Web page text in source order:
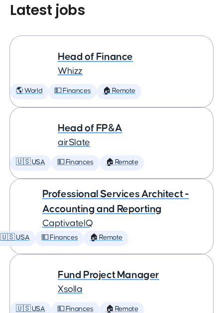
Latest jobs
Head of Finance
Whizz
🌎 World 💵 Finances 🏠 Remote
Head of FP&A
airSlate
🇺🇸 USA 💵 Finances 🏠 Remote
Professional Services Architect -
Accounting and Reporting
CaptivateIQ
🇺🇸 USA 💵 Finances 🏠 Remote
Fund Project Manager
Xsolla
🇺🇸 USA 💵 Finances 🏠 Remote